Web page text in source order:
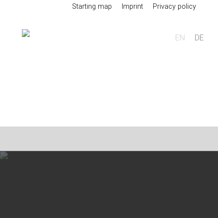
Starting map Imprint Privacy policy
EN DE